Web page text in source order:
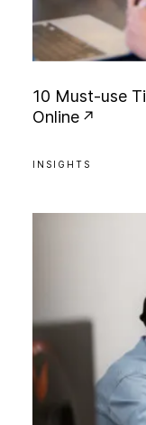
10 Must-use Ti
Online
INSIGHTS